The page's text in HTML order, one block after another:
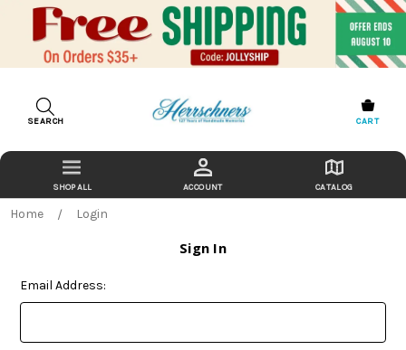
SEARCH CART
ACCOUNT CATALOG
Home Login
Sign In
Email Address: